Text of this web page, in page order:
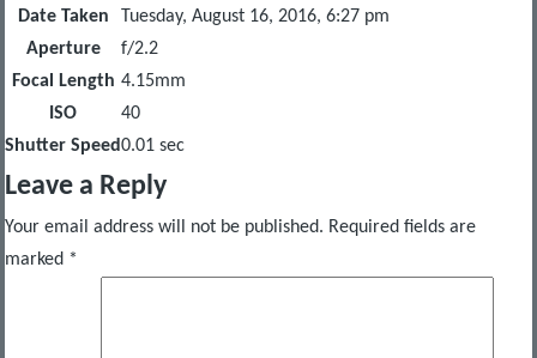
Date Taken
Tuesday, August 16, 2016, 6:27 pm
Aperture
f/2.2
Focal Length 4.15mm
ISO
40
Shutter Speed0.01 sec
Leave a Reply
Your email address will not be published. Required fields are
marked *